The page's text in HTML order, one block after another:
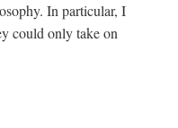
In particular, I
could only take on